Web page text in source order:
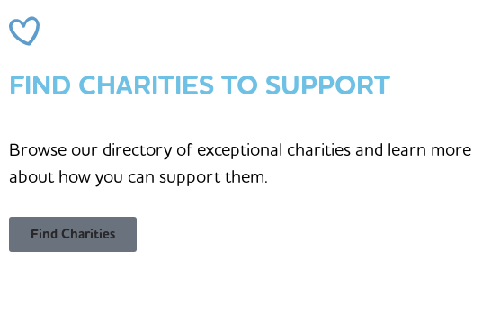
FIND CHARITIES TO SUPPORT
Browse our directory of exceptional charities and learn more
about how you can support them.
Find Charities